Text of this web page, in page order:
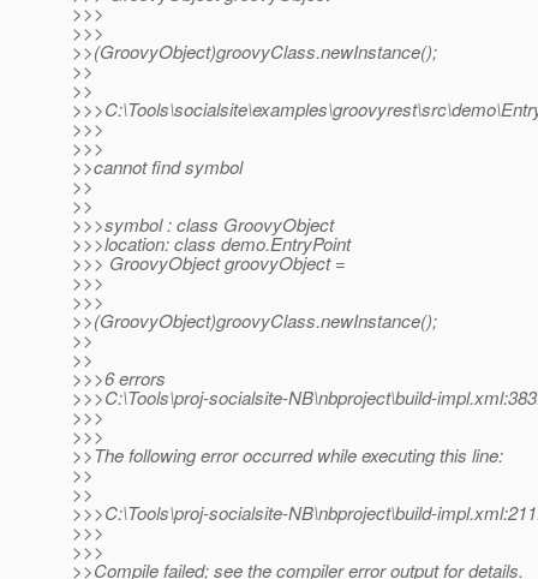
>>>
>>>
>>(GroovyObject)groovyClass.newInstance();
>>
>>
>>>
>>>
>>cannot find symbol
>>
>>
>>>symbol : class GroovyObject
>>>location: class demo.EntryPoint
>>> GroovyObject groovyObject =
>>>
>>>
>>(GroovyObject)groovyClass.newInstance();
>>
>>
>>>6 errors
>>>C:\Tools\proj-socialsite-NB\nbproject\build-
>>>
>>>
>>The following error occurred while executing this line:
>>
>>
>>>C:\Tools\proj-socialsite-NB\nbproject\build-
>>>
>>>
>>Compile failed; see the compiler error output for details.